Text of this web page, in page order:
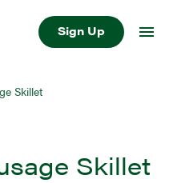
Sign Up
Skillet
Skillet